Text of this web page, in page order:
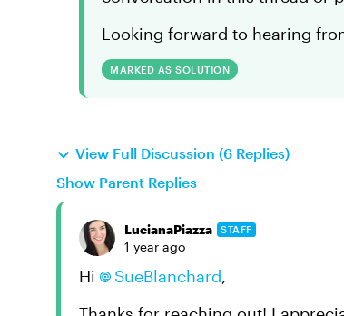
Looking forward to hearing
MARKED AS SOLUTION
View Full Discussion (6 Replies)
Show Parent Replies
LucianaPiazza STAFF
1 year ago
Hi SueBlanchard,